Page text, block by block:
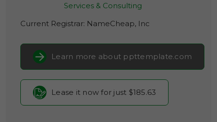
Services & Consulting
Current Registrar: NameCheap, Inc
Learn more about ppttemplate.com
Lease it now for just $185.63